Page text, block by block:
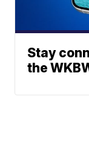
Stay
the